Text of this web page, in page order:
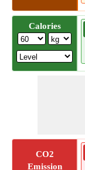
Calories
CO2
Emission